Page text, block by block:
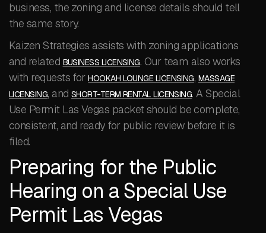
business, the zoning and license details should tell
the same story.
Kaizen Strategies assists with zoning applications
and related BUSINESS LICENSING. Our team also works
with requests forHOOKAH LOUNGE LICENSING, MASSAGE
LICENSING, and SHORT-TERM RENTAL LICENSING. A Special
Use Permit Las Vegas packet should be complete,
consistent, and ready for public review before it is
filed.
Preparing for the Public
Hearing on a Special Use
Permit Las Vegas